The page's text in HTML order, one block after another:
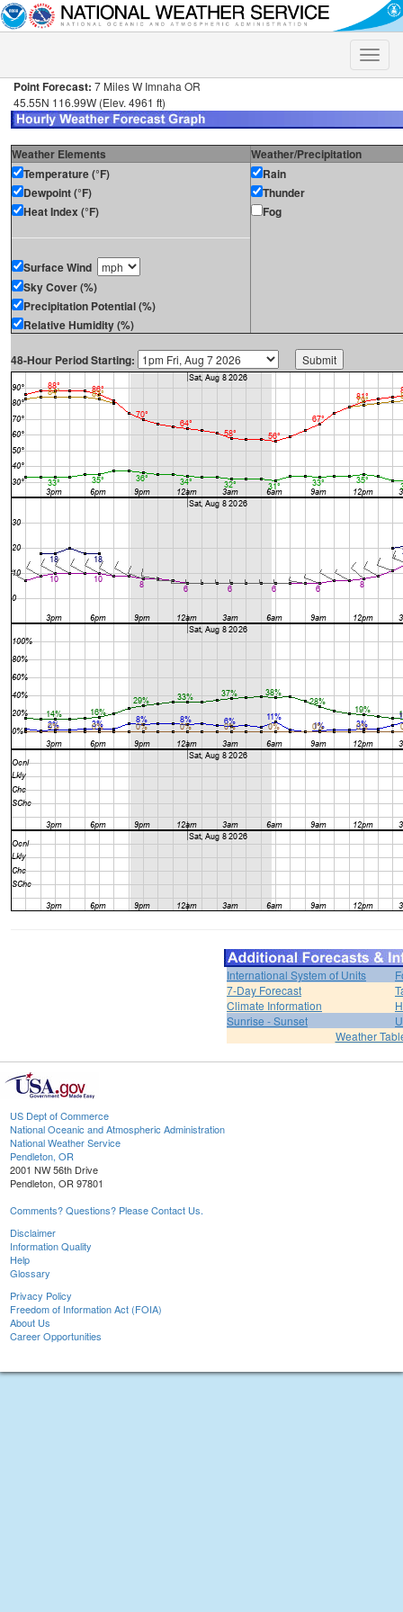
Toggle
Point Forecast: 7 Miles W Imnaha OR
45.55N 116.99W (Elev. 4961 ft)
Weather Elements
Weather/Precipitation
Temperature (°F)
Dewpoint (°F)
Heat Index (°F)
Surface Wind
Sky Cover (%)
Precipitation Potential (%)
Relative Humidity (%)
Rain
Thunder
Fog
48-Hour Period Starting:
International System of Units
7-Day Forecast
Climate Information
Sunrise - Sunset
Weather
US Dept of Commerce
National Oceanic and Atmospheric Administration
National Weather Service
Pendleton, OR
2001 NW 56th Drive
Pendleton, OR 97801
Comments? Questions? Please Contact Us.
Disclaimer
Information Quality
Help
Glossary
Privacy Policy
Freedom of Information Act (FOIA)
About Us
Career Opportunities